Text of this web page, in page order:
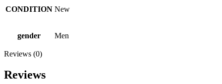
CONDITION New
gender Men
Reviews (0)
Reviews